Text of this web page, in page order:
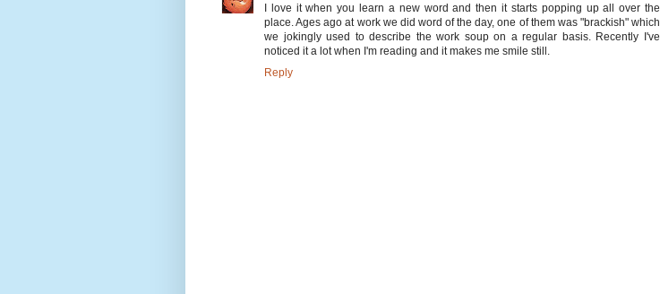
I love it when you learn a new word and then it starts popping up all over the
place. Ages ago at work we did word of the day, one of them was "brackish" which
we jokingly used to describe the work soup on a regular basis. Recently I've
noticed it a lot when I'm reading and it makes me smile still.
Reply